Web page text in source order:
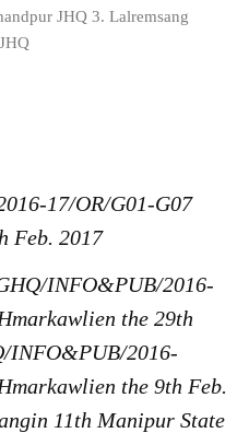
JHQ 3. Lalremsang
17/OR/G01-G07
Feb. 2017
INFO&PUB/2016-
the 29th
INFO&PUB/2016-
the 9th Feb.
11th Manipur State